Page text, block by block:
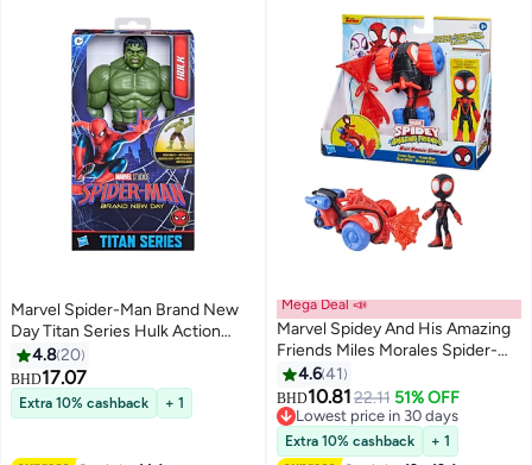
Marvel Spider-Man Brand New
Day Titan Series Hulk Action
Figure (29.7 cm)
4.820
BHD17.07
Extra 10% cashback + 1
Mega Deal 📣
Marvel Spidey And His Amazing
Friends Miles Morales Spider-
man Techno Racer Set Action
Figure With Vehicle and
Accessory Marvel Toys
Preschool Toys Super Hero Toys
4.641
BHD10.8122.11 51% OFF
Lowest price in 30 days
Lowest price in 30 days
Extra 10% cashback
+ 1